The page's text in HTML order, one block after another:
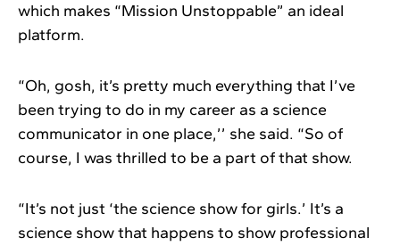
which makes “Mission Unstoppable” an ideal
platform.
“Oh, gosh, it’s pretty much everything that I’ve
been trying to do in my career as a science
communicator in one place,’’ she said. “So of
course, I was thrilled to be a part of that show.
“It’s not just ‘the science show for girls.’ It’s a
science show that happens to show professional